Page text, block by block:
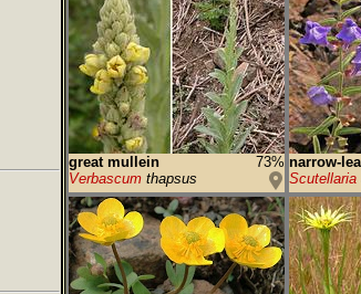
great mullein
73%
Verbascum thapsus
narrow-
Scutellaria